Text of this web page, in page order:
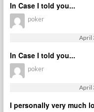
In Case I told you...
poker
April
In Case I told you...
poker
April
I personally very much